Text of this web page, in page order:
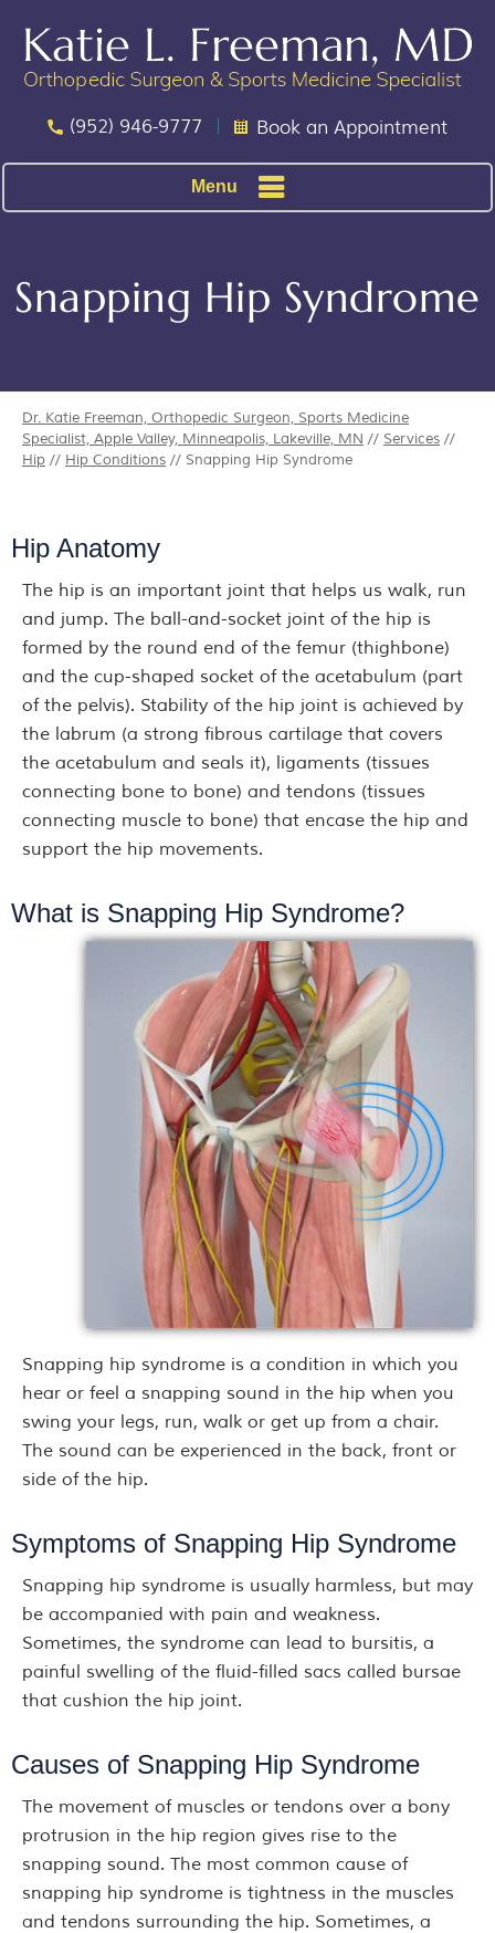
(952) 946-9777 Book an Appointment
Menu
Snapping Hip Syndrome
Dr. Katie Freeman, Orthopedic Surgeon, Sports Medicine
Specialist, Apple Valley, Minneapolis, Lakeville, MN // Services //
Hip // Hip Conditions // Snapping Hip Syndrome
Hip Anatomy
The hip is an important joint that helps us walk, run
and jump. The ball-and-socket joint of the hip is
formed by the round end of the femur (thighbone)
and the cup-shaped socket of the acetabulum (part
of the pelvis). Stability of the hip joint is achieved by
the labrum (a strong fibrous cartilage that covers
the acetabulum and seals it), ligaments (tissues
connecting bone to bone) and tendons (tissues
connecting muscle to bone) that encase the hip and
support the hip movements.
What is Snapping Hip Syndrome?
Snapping hip syndrome is a condition in which you
hear or feel a snapping sound in the hip when you
swing your legs, run, walk or get up from a chair.
The sound can be experienced in the back, front or
side of the hip.
Symptoms of Snapping Hip Syndrome
Snapping hip syndrome is usually harmless, but may
be accompanied with pain and weakness.
Sometimes, the syndrome can lead to bursitis, a
painful swelling of the fluid-filled sacs called bursae
that cushion the hip joint.
Causes of Snapping Hip Syndrome
The movement of muscles or tendons over a bony
protrusion in the hip region gives rise to the
snapping sound. The most common cause of
snapping hip syndrome is tightness in the muscles
and tendons surrounding the hip. Sometimes, a